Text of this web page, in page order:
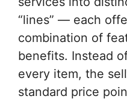
“lines” — each
combination of
benefits. Instead
every item, the
standard price